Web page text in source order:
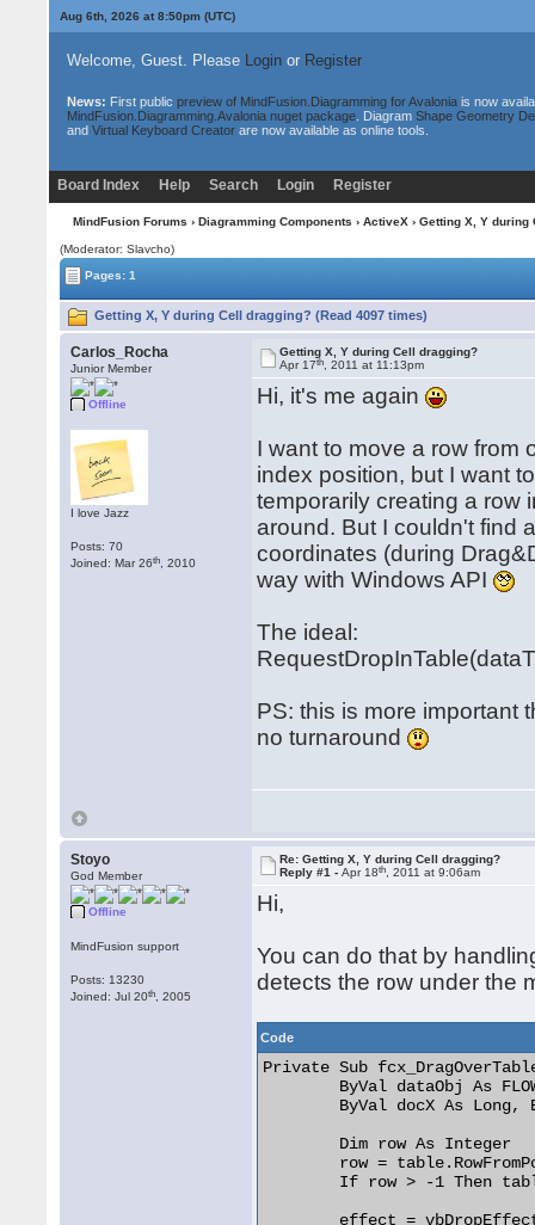
Aug 6th, 2026 at 8:50pm(UTC)
Welcome, Guest. Please Loginor Register
News: First public preview of MindFusion.Diagramming for Avaloniais now
MindFusion.Diagramming.Avalonia nuget package. Diagram Shape Geometry
and Virtual Keyboard Creatorare now available as online tools.
Board Index Help Search Login Register
MindFusion Forums › Diagramming Components › ActiveX › Getting X, Y during
(Moderator: Slavcho)
Pages: 1
Getting X, Y during Cell dragging? (Read 4097 times)
Carlos_Rocha
Junior Member
Offline
I love Jazz
Posts: 70
Joined: Mar 26th , 2010
Getting X, Y during Cell dragging?
Apr 17th , 2011 at 11:13pm
Hi, it's me again
I want to move a row from
index position, but I want
temporarily creating a row
around. But I couldn't find
coordinates (during
way with Windows API
The ideal:
PS: this is more important
no turnaround
Stoyo
God Member
Offline
MindFusion support
Posts: 13230
Joined: Jul 20th , 2005
Re: Getting X, Y during Cell dragging?
Reply #1 -Apr 18th , 2011 at 9:06am
Hi,
You can do that by
detects the row under the
Code
Private Sub